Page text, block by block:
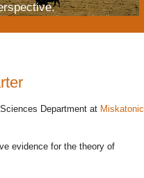
Department at Miskatonic
evidence for the theory of